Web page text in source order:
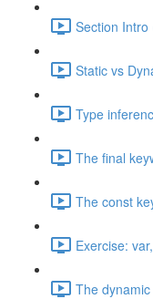
Section Intro
Static vs
Type
The final
The const
Exercise:
The